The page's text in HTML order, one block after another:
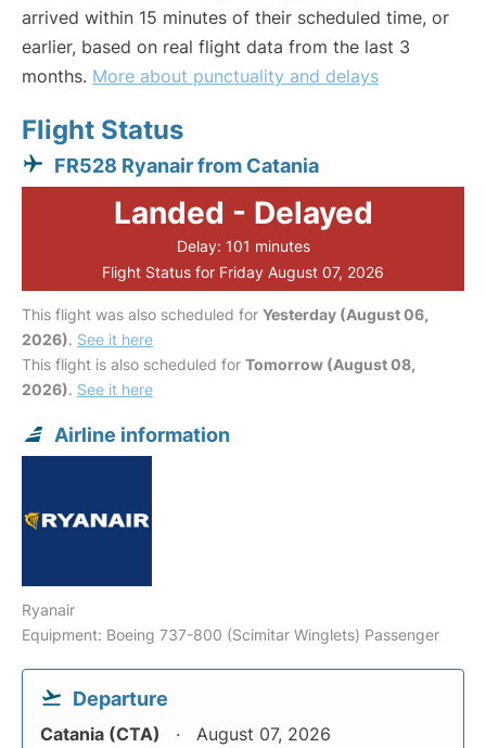
arrived within 15 minutes of their scheduled time, or
earlier, based on real flight data from the last 3
months. More about punctuality and delays
Flight Status
FR528 Ryanair from Catania
Landed - Delayed
Delay: 101 minutes
Flight Status for Friday August 07, 2026
This flight was also scheduled for Yesterday (August 06,
2026). See it here
This flight is also scheduled for Tomorrow (August 08,
2026). See it here
Airline information
Ryanair
Equipment: Boeing 737-800 (Scimitar Winglets) Passenger
Departure
Catania (CTA) August 07, 2026